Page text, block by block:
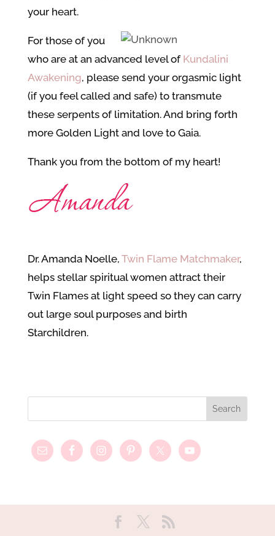
your heart.
For those of you
who are at an advanced level of Kundalini
Awakening, please send your orgasmic light
(if you feel called and safe) to transmute
these serpents of limitation. And bring forth
more Golden Light and love to Gaia.
Thank you from the bottom of my heart!
Dr. Amanda Noelle, Twin Flame Matchmaker,
helps stellar spiritual women attract their
Twin Flames at light speed so they can carry
out large soul purposes and birth
Starchildren.